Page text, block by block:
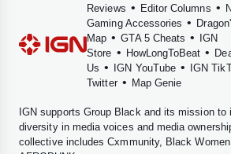
Reviews • Editor Columns •
Gaming Accessories •
Map • GTA 5 Cheats •
IGN
Store • HowLongToBeat •
Us • IGN YouTube • IGN
Twitter • Map Genie
IGN supports Group Black and its mission to
diversity in media voices and media
collective includes Cxmmunity, Black